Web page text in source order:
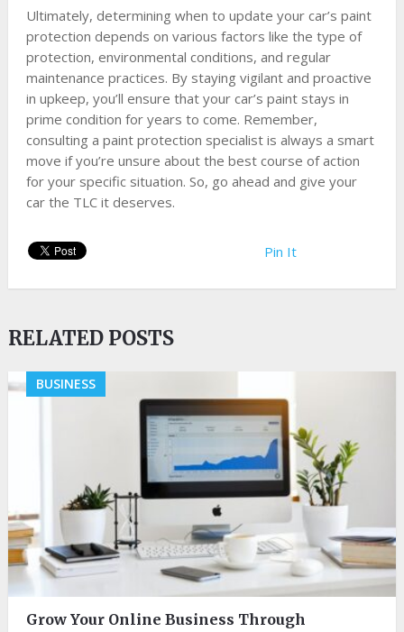
Ultimately, determining when to update your car’s paint
protection depends on various factors like the type of
protection, environmental conditions, and regular
maintenance practices. By staying vigilant and proactive
in upkeep, you’ll ensure that your car’s paint stays in
prime condition for years to come. Remember,
consulting a paint protection specialist is always a smart
move if you’re unsure about the best course of action
for your specific situation. So, go ahead and give your
car the TLC it deserves.
Pin It
RELATED POSTS
BUSINESS
Grow Your Online Business Through